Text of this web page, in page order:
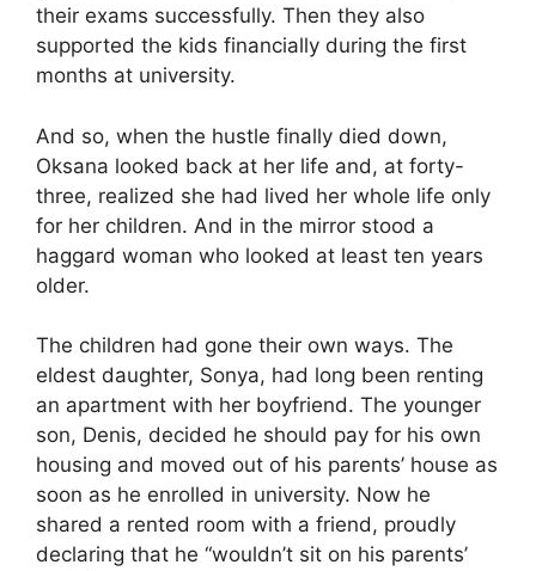
their exams successfully. Then they also
supported the kids financially during the first
months at university.
And so, when the hustle finally died down,
Oksana looked back at her life and, at forty-
three, realized she had lived her whole life only
for her children. And in the mirror stood a
haggard woman who looked at least ten years
older.
The children had gone their own ways. The
eldest daughter, Sonya, had long been renting
an apartment with her boyfriend. The younger
son, Denis, decided he should pay for his own
housing and moved out of his parents’ house as
soon as he enrolled in university. Now he
shared a rented room with a friend, proudly
declaring that he “wouldn’t sit on his parents’